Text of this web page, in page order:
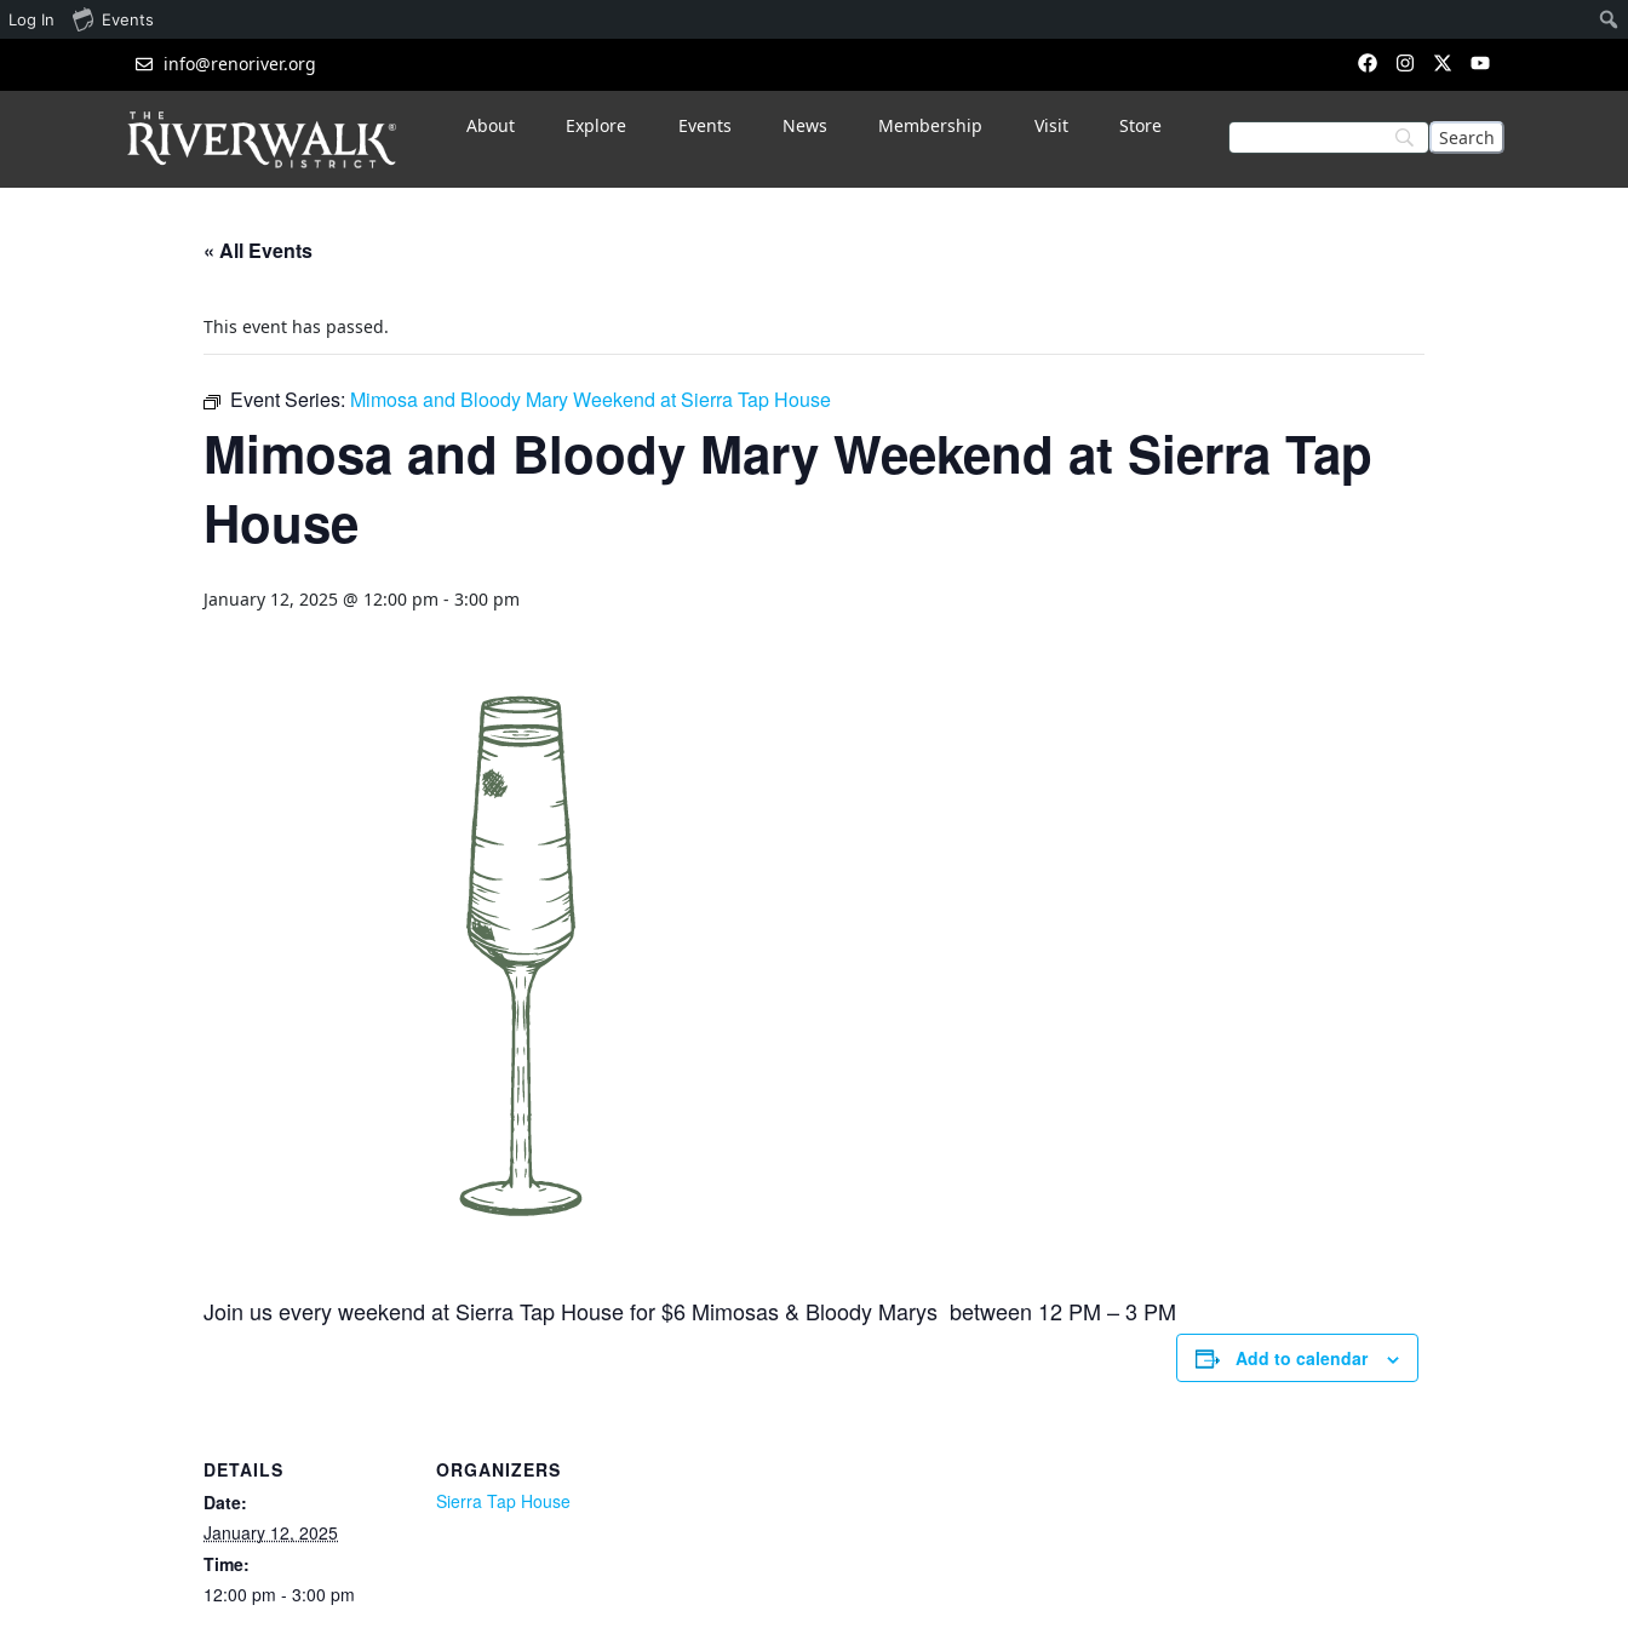
info@renoriver.org
About Explore Events News Membership Visit Store
« All Events
This event has passed.
Event Series: Mimosa and Bloody Mary Weekend at Sierra Tap House
Mimosa and Bloody Mary Weekend at Sierra Tap
House
January 12, 2025 @ 12:00 pm - 3:00 pm
Join us every weekend at Sierra Tap House for $6 Mimosas & Bloody Marys between 12 PM – 3 PM
Add to calendar
DETAILS
Date:
January 12, 2025
Time:
12:00 pm - 3:00 pm
ORGANIZERS
Sierra Tap House
Log In Events